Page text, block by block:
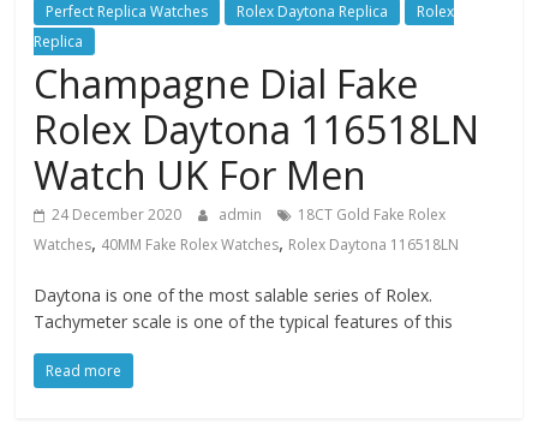
Perfect Replica Watches Rolex Daytona Replica
Rolex
Replica
Champagne Dial Fake
Rolex Daytona 116518LN
Watch UK For Men
24 December 2020 admin
18CT Gold Fake Rolex
Watches, 40MM Fake Rolex Watches, Rolex Daytona 116518LN
Daytona is one of the most salable series of Rolex.
Tachymeter scale is one of the typical features of this
Read more